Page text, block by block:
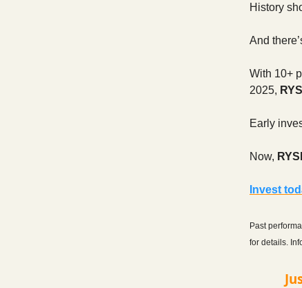
History
And
With 10+
2025,
Early
Now,
Invest
Past
for details.